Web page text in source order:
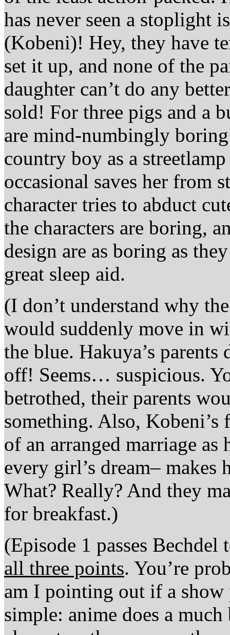
has never seen a stoplight
(Kobeni)! Hey, they have
set it up, and none of the
daughter can’t do any
sold! For three pigs and a
are mind-numbingly boring
country boy as a
occasional saves her from
character tries to abduct
the characters are boring,
design are as boring as
great sleep aid.
(I don’t understand why
would suddenly move in
the blue. Hakuya’s parents
off! Seems… suspicious.
betrothed, their parents
something. Also,
of an arranged marriage as
every girl’s dream–
What? Really? And they
for breakfast.)
(Episode 1 passes Bechdel
all three points. You’re
am I pointing out if a show
simple: anime does a